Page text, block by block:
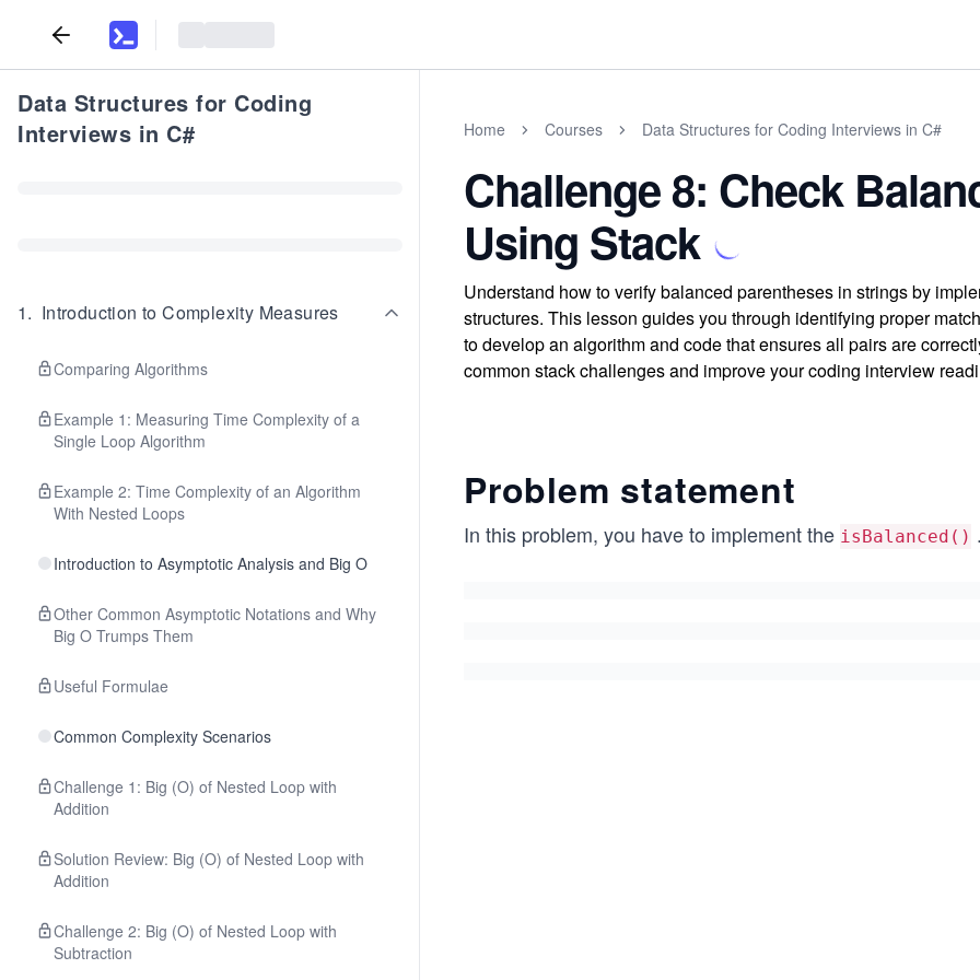
Data Structures for Coding
Interviews in C#
1. Introduction to Complexity Measures
Comparing Algorithms
Example 1: Measuring Time Complexity of a
Single Loop Algorithm
Example 2: Time Complexity of an Algorithm
With Nested Loops
Introduction to Asymptotic Analysis and Big O
Other Common Asymptotic Notations and Why
Big O Trumps Them
Useful Formulae
Common Complexity Scenarios
Challenge 1: Big (O) of Nested Loop with
Addition
Solution Review: Big (O) of Nested Loop with
Addition
Challenge 2: Big (O) of Nested Loop with
Subtraction
Home Courses Data Structures for Coding Interviews in C#
Challenge 8: Check
Using Stack
Understand how to verify balanced parentheses in strings by
structures. This lesson guides you through identifying proper
to develop an algorithm and code that ensures all pairs are
common stack challenges and improve your coding interview
Problem statement
In this problem, you have to implement the isBalanced()